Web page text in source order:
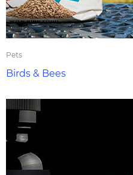
Pets
Birds & Bees